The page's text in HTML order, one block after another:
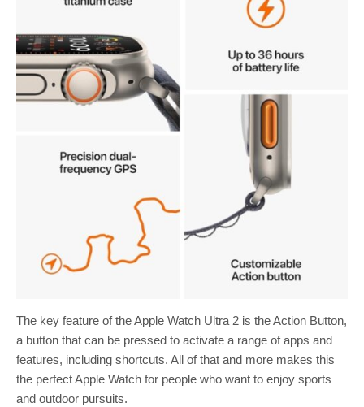
The key feature of the Apple Watch Ultra 2 is the Action Button,
a button that can be pressed to activate a range of apps and
features, including shortcuts. All of that and more makes this
the perfect Apple Watch for people who want to enjoy sports
and outdoor pursuits.